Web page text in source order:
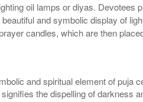
oil lamps or diyas. Devotees
and symbolic display of
candles, which are then
and spiritual element of puja
the dispelling of darkness